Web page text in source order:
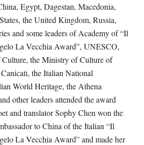
Egypt, Dagestan, Macedonia,
the United Kingdom, Russia,
and some leaders of Academy of “Il
La Vecchia Award”, UNESCO,
the Ministry of Culture of
the Italian National
World Heritage, the Athena
other leaders attended the award
and translator Sophy Chen won the
to China of the Italian “Il
La Vecchia Award” and made her